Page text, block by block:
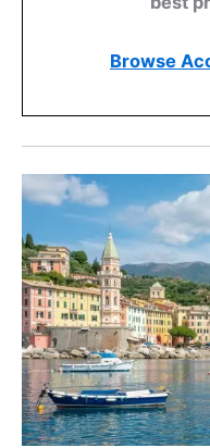
Browse